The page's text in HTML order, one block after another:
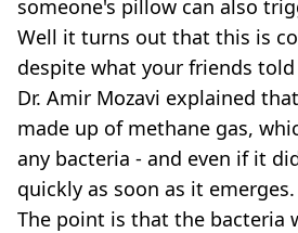
someone's pillow can also
Well it turns out that this is
despite what your friends told
Dr. Amir Mozavi explained
made up of methane gas,
any bacteria - and even if it
quickly as soon as it emerges.
The point is that the bacteria